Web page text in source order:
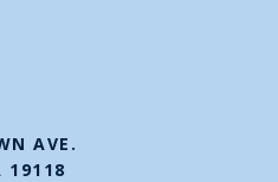
AVE.
19118